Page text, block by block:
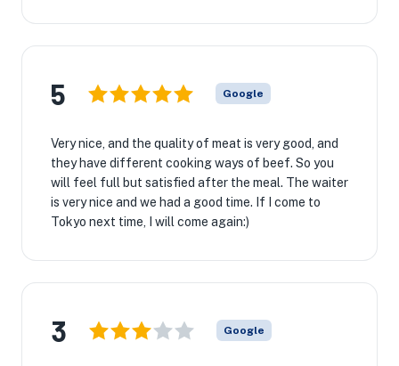
5 Google
Very nice, and the quality of meat is very good, and
they have different cooking ways of beef. So you
will feel full but satisfied after the meal. The waiter
is very nice and we had a good time. If I come to
Tokyo next time, I will come again:)
3 Google